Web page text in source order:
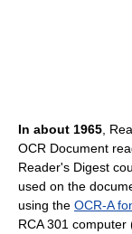
In about 1965 ,
OCR Document
Reader's Digest
used on the
using the OCR-A
RCA 301